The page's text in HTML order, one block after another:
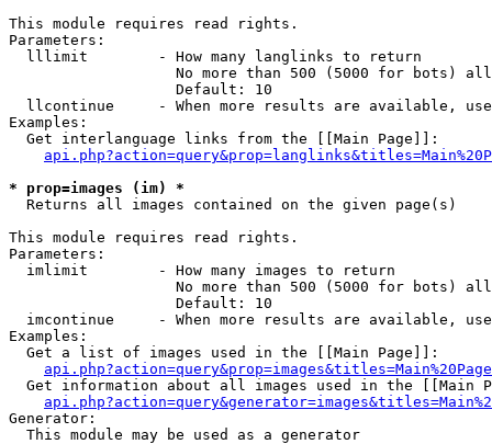
This module requires read rights.
Parameters:
  lllimit        - How many langlinks to return
No more than 500 (5000 for bots)
                   Default: 10
llcontinue     - When more results are available,
Examples:
  Get interlanguage links from the [[Main Page]]:
* prop=images (im) *
Returns all images contained on the given page(s)
This module requires read rights.
Parameters:
  imlimit        - How many images to return
No more than 500 (5000 for bots)
                   Default: 10
imcontinue     - When more results are available,
Examples:
  Get a list of images used in the [[Main Page]]:
api.php?action=query&prop=images&titles=Main%20Page
Get information about all images used in the [[Main
Generator:
  This module may be used as a generator